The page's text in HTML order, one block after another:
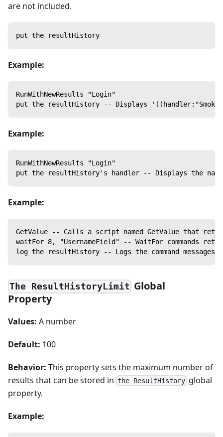
are not included.
put the resultHistory
Example:
RunWithNewResults "Login"
put the resultHistory -- Displays
Example:
RunWithNewResults "Login"
put the resultHistory's handler -- Displays the
Example:
GetValue -- Calls a script named GetValue that
waitFor 8, "UsernameField" -- WaitFor commands
log the resultHistory -- Logs the command
The ResultHistoryLimit Global
Property
Values: A number
Default: 100
Behavior: This property sets the maximum number of
results that can be stored in the ResultHistory global
property.
Example: